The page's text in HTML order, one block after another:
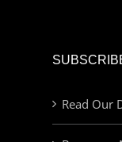
Read Our